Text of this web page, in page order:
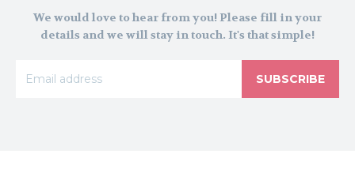
We would love to hear from you! Please fill in your
details and we will stay in touch. It's that simple!
SUBSCRIBE